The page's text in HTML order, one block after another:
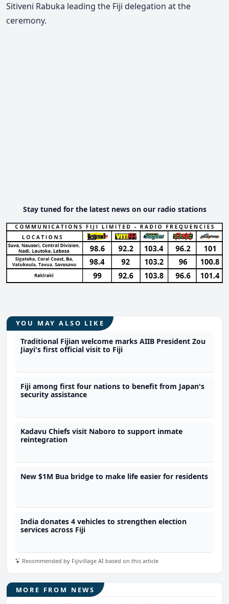
Sitiveni Rabuka leading the Fiji delegation at the
ceremony.
Stay tuned for the latest news on our radio stations
YOU MAY ALSO LIKE
Traditional Fijian welcome marks AIIB President Zou
Jiayi's first official visit to Fiji
Fiji among first four nations to benefit from Japan's
security assistance
Kadavu Chiefs visit Naboro to support inmate
reintegration
New $1M Bua bridge to make life easier for residents
India donates 4 vehicles to strengthen election
services across Fiji
Recommended by Fijivillage AI based on this article
MORE FROM NEWS